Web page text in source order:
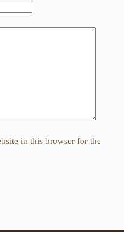
in this browser for the